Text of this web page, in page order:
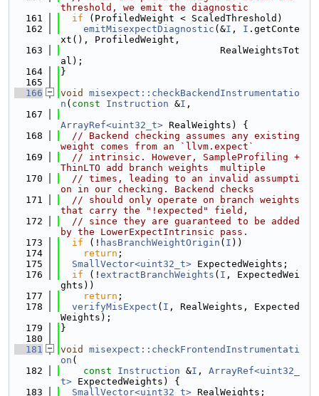
threshold, we emit the diagnostic
  161
if (ProfiledWeight < ScaledThreshold)
  162
emitMisexpectDiagnostic (&I , I .getConte
xt(), ProfiledWeight,
  163
                            RealWeightsTot
al);
  164
}
  165
  166
void
misexpect::checkBackendInstrumentatio
n ( const Instruction &I ,
  167
ArrayRef<uint32_t> RealWeights) {
  168
// Backend checking assumes any existing
weight comes from an `llvm.expect`
  169
// intrinsic. However, SampleProfiling +
ThinLTO add branch weights  multiple
  170
// times, leading to an invalid assumpti
on in our checking. Backend checks
  171
// should only operate on branch weights
that carry the "!expected" field,
  172
// since they are guaranteed to be added
by the LowerExpectIntrinsic pass.
  173
if (! hasBranchWeightOrigin ( I ))
  174
return ;
  175
SmallVector<uint32_t> ExpectedWeights;
  176
if (! extractBranchWeights ( I , ExpectedWei
ghts))
  177
return ;
  178
verifyMisExpect ( I , RealWeights, Expected
Weights);
  179
}
  180
  181
void
misexpect::checkFrontendInstrumentati
on (
  182
const Instruction &I , ArrayRef<uint32_
t> ExpectedWeights) {
  183
SmallVector<uint32_t> RealWeights;